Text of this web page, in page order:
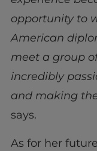
opportunity to
American
meet a group
incredibly
and making
says.
As for her